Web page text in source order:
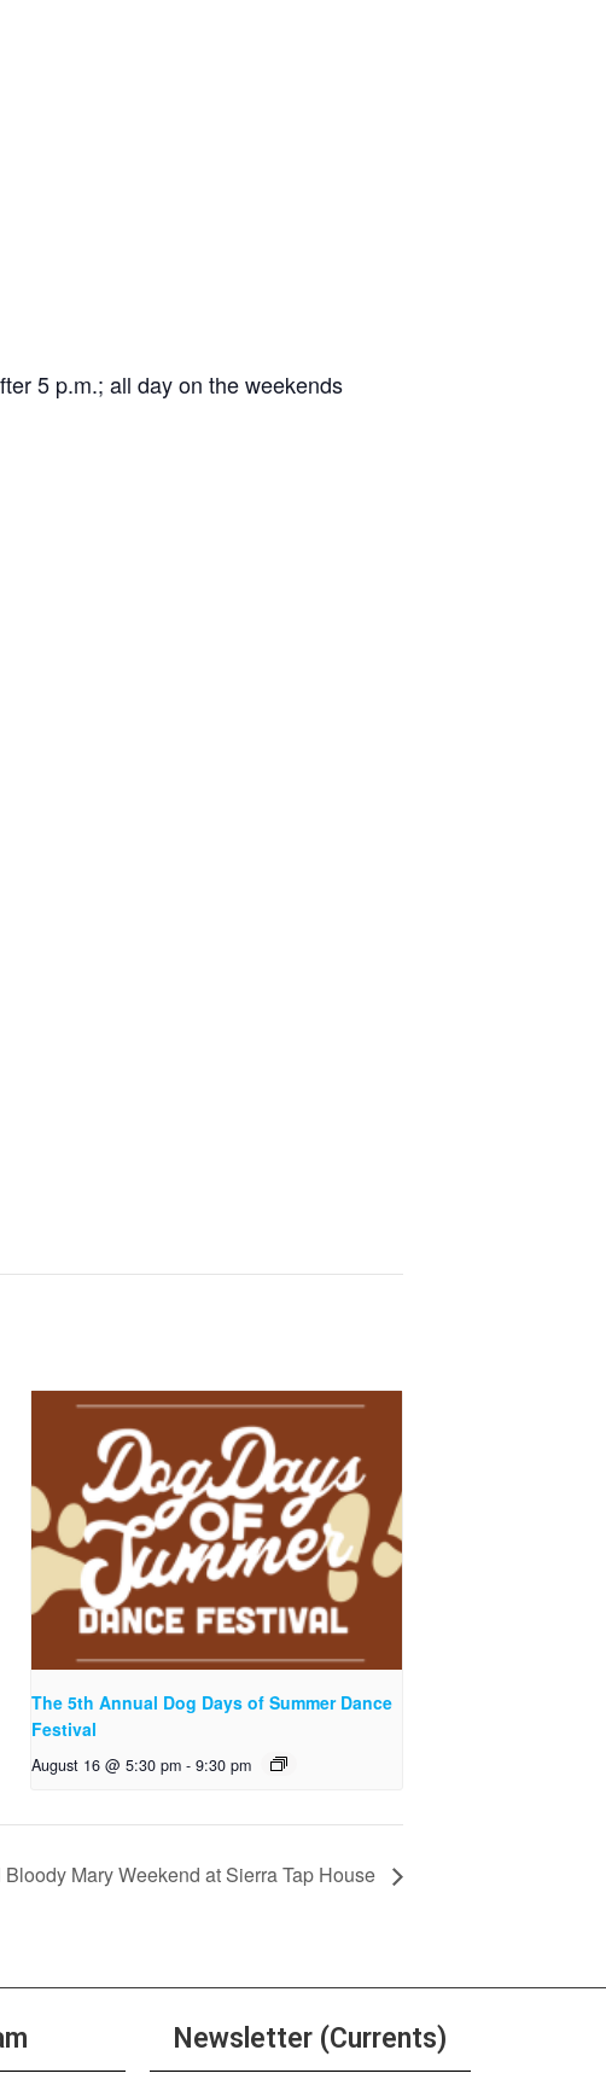
5 p.m.; all day on the weekends
The 5th Annual Dog Days of Summer Dance
Festival
August 16 @ 5:30 pm - 9:30 pm
Mary Weekend at Sierra Tap House
Newsletter (Currents)